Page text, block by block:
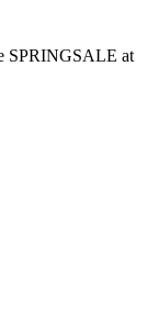
SPRINGSALE at